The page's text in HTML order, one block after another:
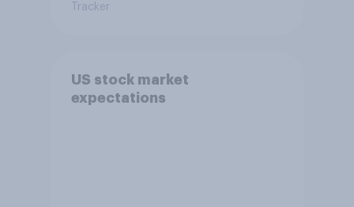
Tracker
US stock market
expectations